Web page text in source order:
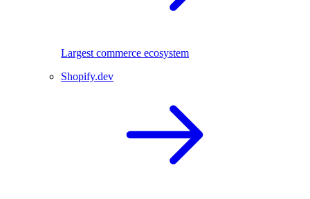
Largest commerce ecosystem
Shopify.dev